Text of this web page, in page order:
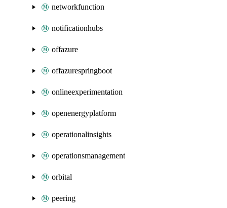
networkfunction
notificationhubs
offazure
offazurespringboot
onlineexperimentation
openenergyplatform
operationalinsights
operationsmanagement
orbital
peering